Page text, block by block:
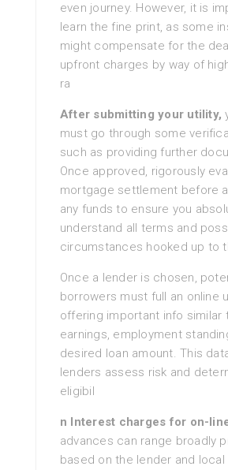
even journey. However, it is
learn the fine print, as some
might compensate for the
upfront charges by way of
ra
After submitting your utility,
must go through some
such as providing further
Once approved, rigorously
mortgage settlement before
any funds to ensure you
understand all terms and
circumstances hooked up to
Once a lender is chosen,
borrowers must full an online
offering important info similar
earnings, employment
desired loan amount. This
lenders assess risk and
eligibil
n Interest charges for on-
advances can range broadly
based on the lender and local